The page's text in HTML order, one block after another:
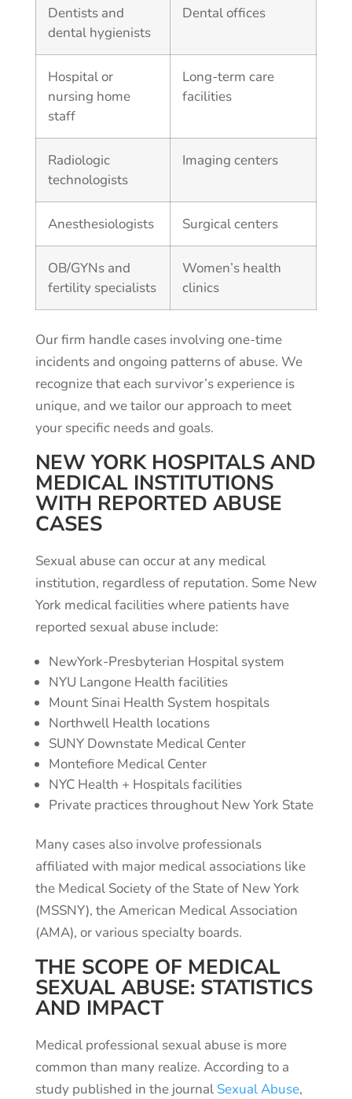
Dentists and
dental hygienists
Dental offices
Hospital or
nursing home
staff
Long-term care
facilities
Radiologic
technologists
Imaging centers
Anesthesiologists Surgical centers
OB/GYNs and
fertility specialists
Women’s health
clinics
Our firm handle cases involving one-time
incidents and ongoing patterns of abuse. We
recognize that each survivor’s experience is
unique, and we tailor our approach to meet
your specific needs and goals.
NEW YORK HOSPITALS AND
MEDICAL INSTITUTIONS
WITH REPORTED ABUSE
CASES
Sexual abuse can occur at any medical
institution, regardless of reputation. Some New
York medical facilities where patients have
reported sexual abuse include:
NewYork-Presbyterian Hospital system
NYU Langone Health facilities
Mount Sinai Health System hospitals
Northwell Health locations
SUNY Downstate Medical Center
Montefiore Medical Center
NYC Health + Hospitals facilities
Private practices throughout New York State
Many cases also involve professionals
affiliated with major medical associations like
the Medical Society of the State of New York
(MSSNY), the American Medical Association
(AMA), or various specialty boards.
THE SCOPE OF MEDICAL
SEXUAL ABUSE: STATISTICS
AND IMPACT
Medical professional sexual abuse is more
common than many realize. According to a
study published in the journal Sexual Abuse,